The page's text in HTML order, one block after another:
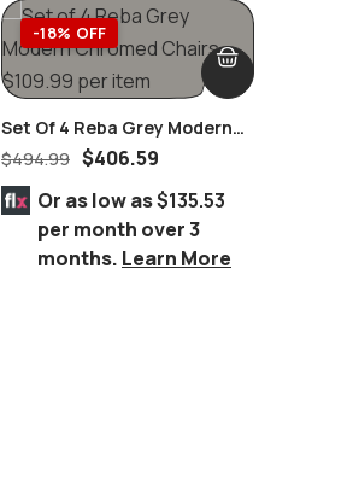
-18% OFF
Set Of 4 Reba Grey Modern
Chromed Chairs
$494.99 $406.59
Or as low as$135.53
per month over 3
months. Learn More